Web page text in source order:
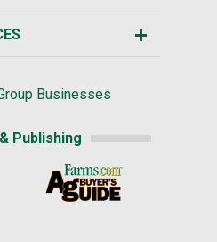
Businesses
Publishing